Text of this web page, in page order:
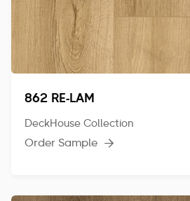
862 RE-LAM
DeckHouse Collection
Order Sample 